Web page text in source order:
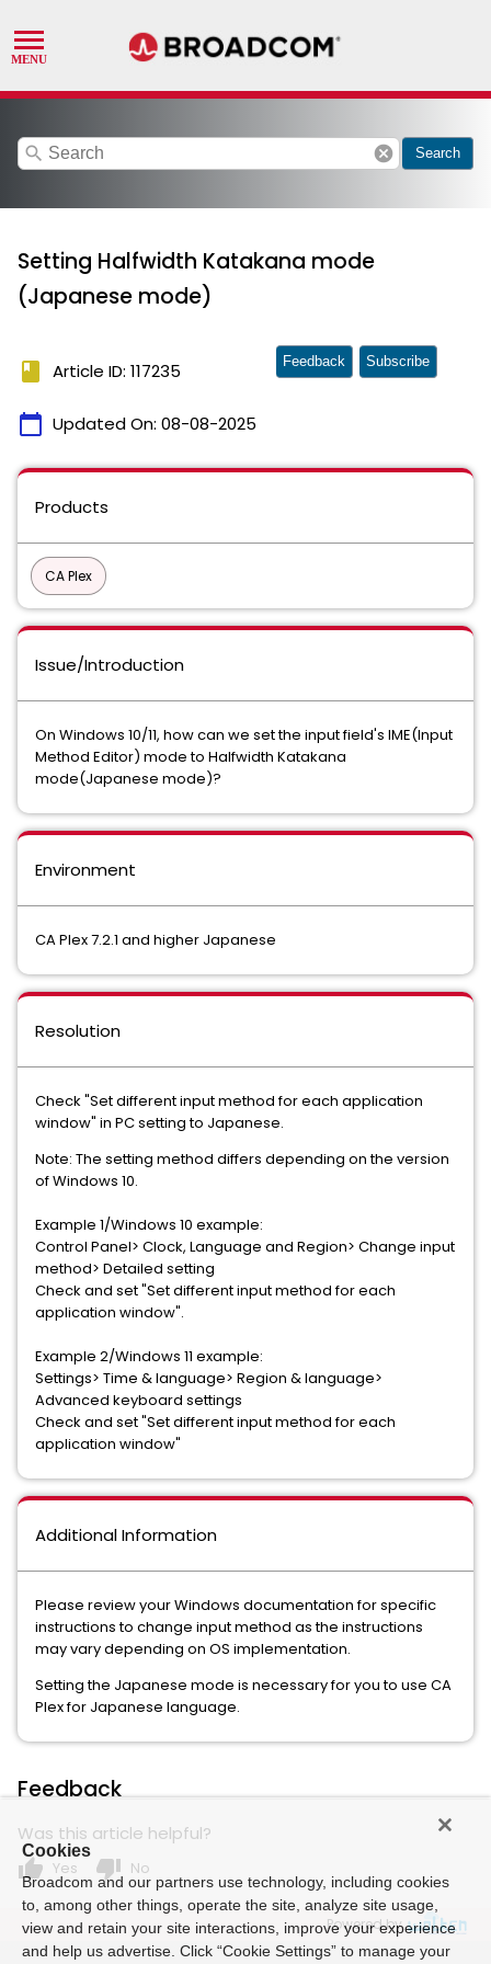
search cancel Search
Setting Halfwidth Katakana mode
(Japanese mode)
book Article ID: 117235
calendar_today Updated On: 08-08-2025
Feedback Subscribe
Products
CA Plex
Issue/Introduction
On Windows 10/11, how can we set the input field's IME(Input
Method Editor) mode to Halfwidth Katakana
mode(Japanese mode)?
Environment
CA Plex 7.2.1 and higher Japanese
Resolution
Check "Set different input method for each application
window" in PC setting to Japanese.
Note: The setting method differs depending on the version
of Windows 10.
Example 1/Windows 10 example:
Control Panel> Clock, Language and Region> Change input
method> Detailed setting
Check and set "Set different input method for each
application window".
Example 2/Windows 11 example:
Settings> Time & language> Region & language>
Advanced keyboard settings
Check and set "Set different input method for each
application window"
Additional Information
Please review your Windows documentation for specific
instructions to change input method as the instructions
may vary depending on OS implementation.
Setting the Japanese mode is necessary for you to use CA
Plex for Japanese language.
Feedback
Was this article helpful?
thumb_up Yes thumb_down No
Powered by
Cookies
Broadcom and our partners use technology, including cookies
to, among other things, operate the site, analyze site usage,
view and retain your site interactions, improve your experience
and help us advertise. Click “Cookie Settings” to manage your